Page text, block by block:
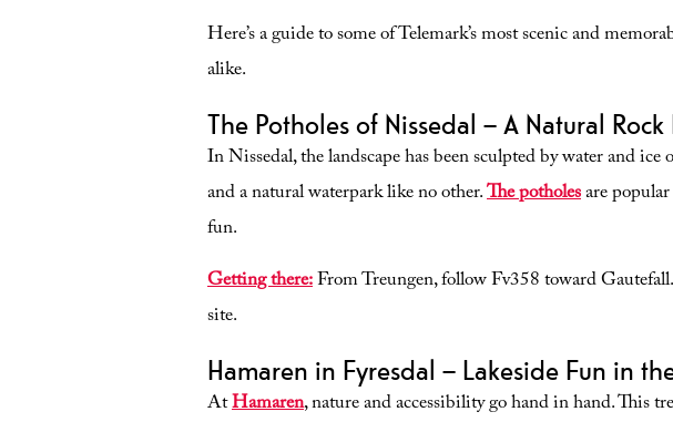
Here’s a guide to some of Telemark’s most scenic and
alike.
The Potholes of Nissedal – A Natural
In Nissedal, the landscape has been sculpted by water and
and a natural waterpark like no other.The potholesare
fun.
Getting there:From Treungen, follow Fv358 toward
site.
Hamaren in Fyresdal – Lakeside Fun in
AtHamaren, nature and accessibility go hand in hand. This